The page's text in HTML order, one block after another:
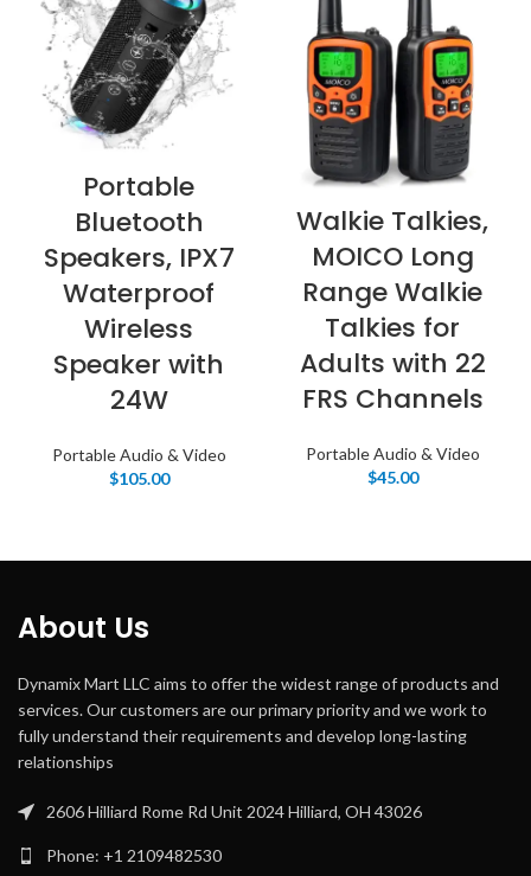
Portable
Bluetooth
Speakers, IPX7
Waterproof
Wireless
Speaker with
24W
Portable Audio & Video
$105.00
Walkie Talkies,
MOICO Long
Range Walkie
Talkies for
Adults with 22
FRS Channels
Portable Audio & Video
$45.00
About Us
Dynamix Mart LLC aims to offer the widest range of products and
services. Our customers are our primary priority and we work to
fully understand their requirements and develop long-lasting
relationships
2606 Hilliard Rome Rd Unit 2024 Hilliard, OH 43026
Phone: +1 2109482530